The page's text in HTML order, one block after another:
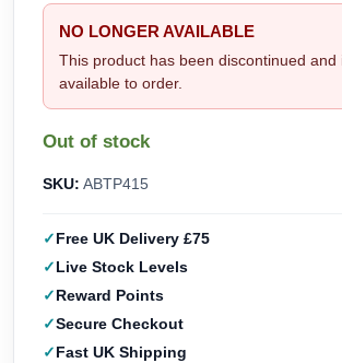
NO LONGER AVAILABLE
This product has been discontinued and
available to order.
Out of stock
SKU: ABTP415
Free UK Delivery £75
Live Stock Levels
Reward Points
Secure Checkout
Fast UK Shipping